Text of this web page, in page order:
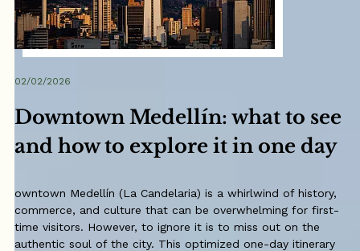
02/02/2026
Downtown Medellín: what to see
and how to explore it in one day
owntown Medellín (La Candelaria) is a whirlwind of history,
commerce, and culture that can be overwhelming for first-
time visitors. However, to ignore it is to miss out on the
authentic soul of the city. This optimized one-day itinerary